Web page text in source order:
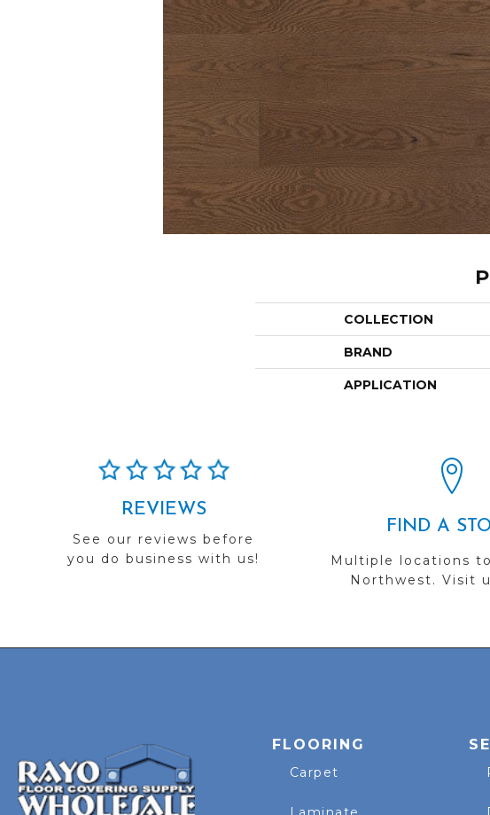
COLLECTION
BRAND
APPLICATION
REVIEWS
See our reviews before
you do business with us!
FIND A
Multiple locations
Northwest. Visit
FLOORING
Carpet